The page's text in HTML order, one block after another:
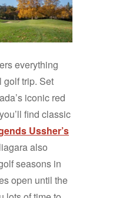
everything
golf trip. Set
iconic red
find classic
Ussher’s
also
seasons in
open until the